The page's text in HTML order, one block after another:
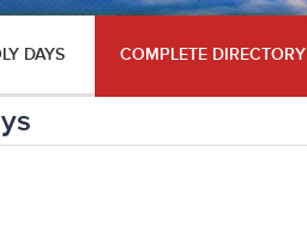
DAYS COMPLETE DIRECTORY